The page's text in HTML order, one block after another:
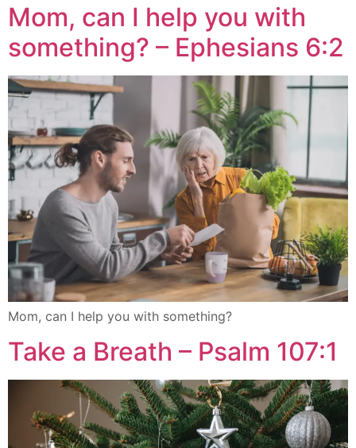
Mom, can I help you with
something? – Ephesians 6:2
Mom, can I help you with something?
Take a Breath – Psalm 107:1